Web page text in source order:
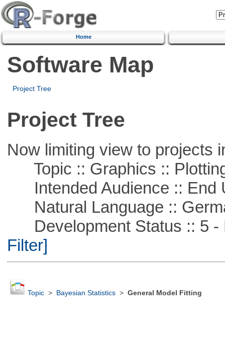
Home
Software Map
Project Tree
Project Tree
Now limiting view to projects
Topic :: Graphics ::
Intended Audience :: End
Natural Language ::
Development Status :: 5 -
Filter]
Topic> Bayesian Statistics> General Model Fitting